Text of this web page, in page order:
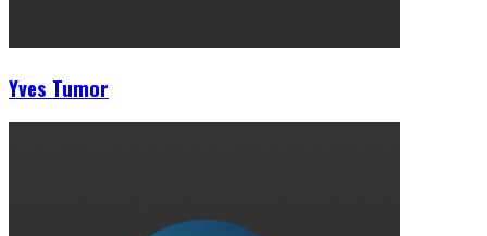
Yves Tumor